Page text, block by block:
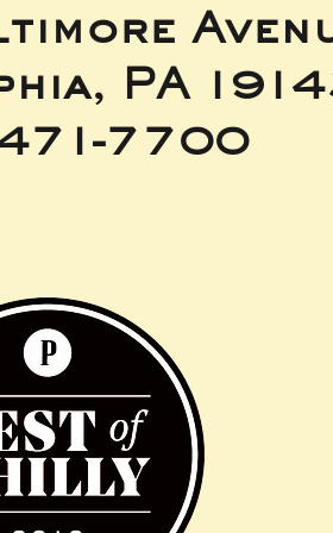
PA
7700